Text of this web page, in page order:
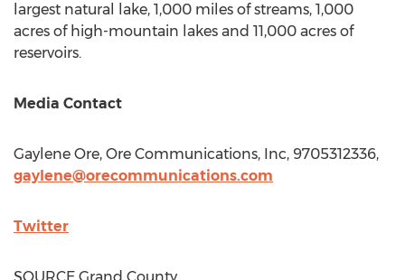
largest natural lake, 1,000 miles of streams, 1,000
acres of high-mountain lakes and 11,000 acres of
reservoirs.
Media Contact
Gaylene Ore, Ore Communications, Inc, 9705312336,
gaylene@orecommunications.com
Twitter